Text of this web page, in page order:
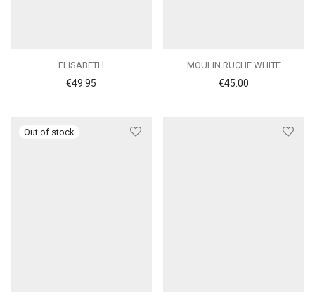
ELISABETH
€49.95
MOULIN RUCHE WHITE
€45.00